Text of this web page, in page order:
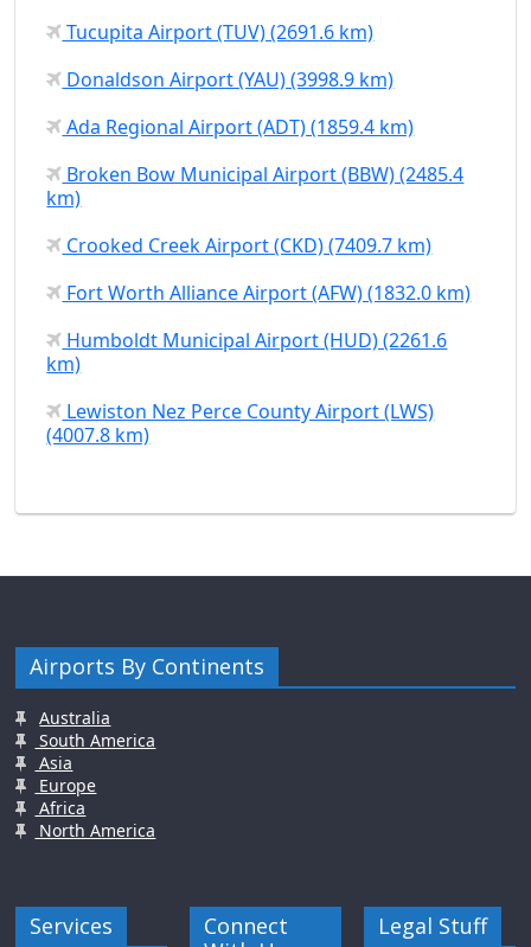
Tucupita Airport (TUV) (2691.6 km)
Donaldson Airport (YAU) (3998.9 km)
Ada Regional Airport (ADT) (1859.4 km)
Broken Bow Municipal Airport (BBW) (2485.4
km)
Crooked Creek Airport (CKD) (7409.7 km)
Fort Worth Alliance Airport (AFW) (1832.0 km)
Humboldt Municipal Airport (HUD) (2261.6
km)
Lewiston Nez Perce County Airport (LWS)
(4007.8 km)
Airports By Continents
Australia
South America
Asia
Europe
Africa
North America
Services
Connect
Legal Stuff